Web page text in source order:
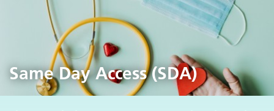
Same Day Access (SDA)